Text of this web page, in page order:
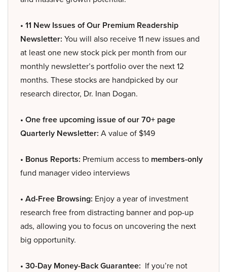
• 11 New Issues of Our Premium Readership
Newsletter: You will also receive 11 new issues and
at least one new stock pick per month from our
monthly newsletter’s portfolio over the next 12
months. These stocks are handpicked by our
research director, Dr. Inan Dogan.
• One free upcoming issue of our 70+ page
Quarterly Newsletter: A value of $149
• Bonus Reports: Premium access to members-only
fund manager video interviews
• Ad-Free Browsing: Enjoy a year of investment
research free from distracting banner and pop-up
ads, allowing you to focus on uncovering the next
big opportunity.
• 30-Day Money-Back Guarantee: If you’re not